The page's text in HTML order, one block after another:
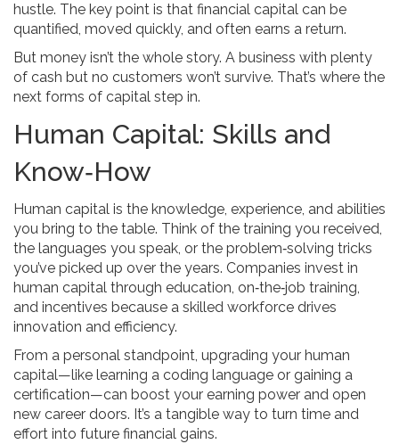
hustle. The key point is that financial capital can be
quantified, moved quickly, and often earns a return.
But money isn’t the whole story. A business with plenty
of cash but no customers won’t survive. That’s where the
next forms of capital step in.
Human Capital: Skills and
Know‑How
Human capital is the knowledge, experience, and abilities
you bring to the table. Think of the training you received,
the languages you speak, or the problem‑solving tricks
you’ve picked up over the years. Companies invest in
human capital through education, on‑the‑job training,
and incentives because a skilled workforce drives
innovation and efficiency.
From a personal standpoint, upgrading your human
capital—like learning a coding language or gaining a
certification—can boost your earning power and open
new career doors. It’s a tangible way to turn time and
effort into future financial gains.